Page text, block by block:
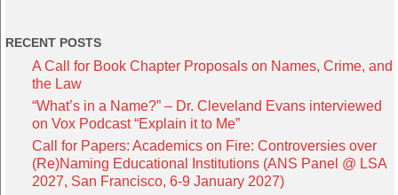
RECENT POSTS
A Call for Book Chapter Proposals on Names, Crime, and
the Law
“What’s in a Name?” – Dr. Cleveland Evans interviewed
on Vox Podcast “Explain it to Me”
Call for Papers: Academics on Fire: Controversies over
(Re)Naming Educational Institutions (ANS Panel @ LSA
2027, San Francisco, 6-9 January 2027)